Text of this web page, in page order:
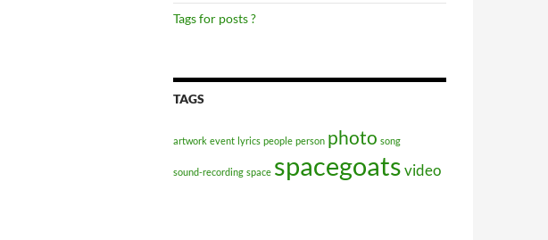
Tags for posts ?
TAGS
artwork event lyrics people person photo song
sound-recording space spacegoatsvideo